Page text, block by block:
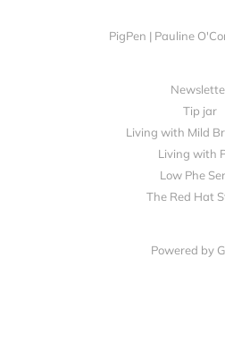
PigPen | Pauline
Tip jar
Living with Mild
Living with
Low Phe
The Red Hat
Powered by